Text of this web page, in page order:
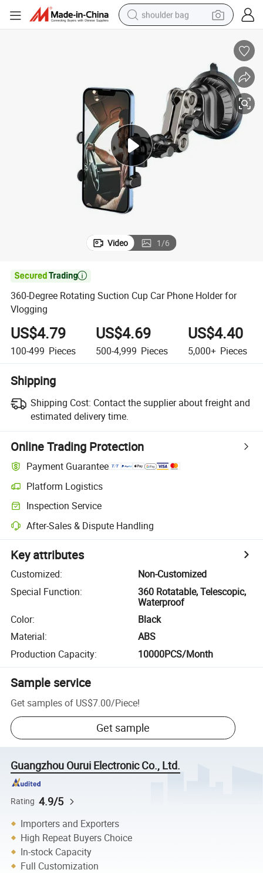
shoulder bag
electric tricycle
earbud
motorcycle
electric car
wheel loader
Video 1/6

360-Degree Rotating Suction Cup Car Phone Holder for
Vlogging
US$4.79
100-499 Pieces
US$4.69
500-4,999 Pieces
US$4.40
5,000+ Pieces
Shipping
Shipping Cost: Contact the supplier about freight and
estimated delivery time.
Online Trading Protection
Payment Guarantee
Platform Logistics
Inspection Service
After-Sales & Dispute Handling
Key attributes
Customized:
Non-Customized
Special Function:
360 Rotatable, Telescopic,
Waterproof
Color:
Black
Material:
ABS
Production Capacity: 10000PCS/Month
Sample service
Get samples of US$7.00/Piece!
Get sample
Guangzhou Ourui Electronic Co., Ltd.
Rating 4.9/5
Importers and Exporters
High Repeat Buyers Choice
In-stock Capacity
Full Customization